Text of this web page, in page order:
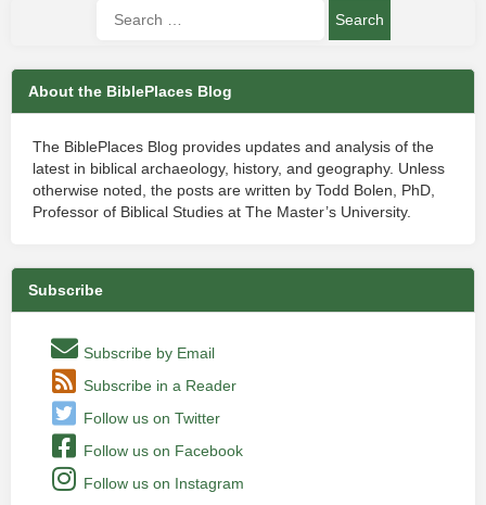
About the BiblePlaces Blog
The BiblePlaces Blog provides updates and analysis of the
latest in biblical archaeology, history, and geography. Unless
otherwise noted, the posts are written by Todd Bolen, PhD,
Professor of Biblical Studies at The Master’s University.
Subscribe
Subscribe by Email
Subscribe in a Reader
Follow us on Twitter
Follow us on Facebook
Follow us on Instagram